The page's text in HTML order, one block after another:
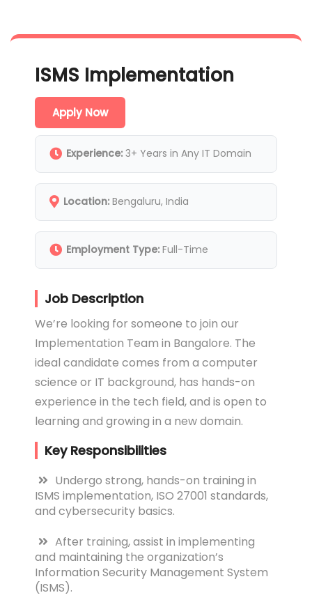
ISMS Implementation
Apply Now
Experience: 3+ Years in Any IT Domain
Location: Bengaluru, India
Employment Type: Full-Time
Job Description
We’re looking for someone to join our
Implementation Team in Bangalore. The
ideal candidate comes from a computer
science or IT background, has hands-on
experience in the tech field, and is open to
learning and growing in a new domain.
Key Responsibilities
Undergo strong, hands-on training in
ISMS implementation, ISO 27001 standards,
and cybersecurity basics.
After training, assist in implementing
and maintaining the organization’s
Information Security Management System
(ISMS).